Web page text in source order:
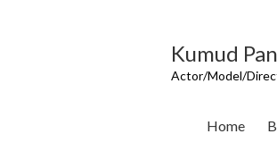
Kumud
Actor/Model/
Home